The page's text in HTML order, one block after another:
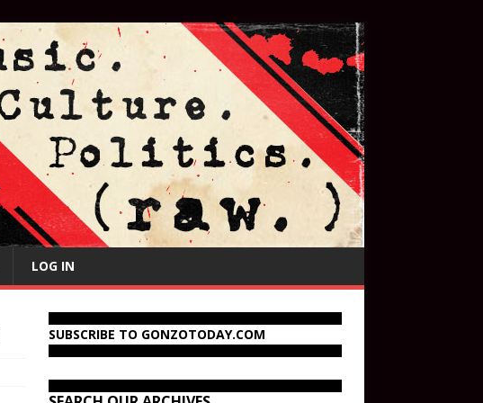
LOG IN
SUBSCRIBE TO GONZOTODAY.COM